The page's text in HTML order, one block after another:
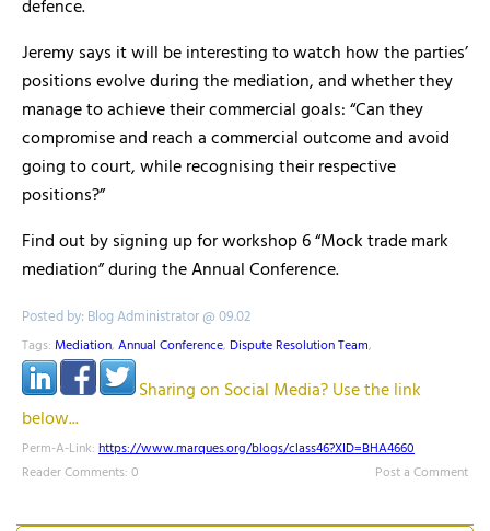
defence.
Jeremy says it will be interesting to watch how the parties’
positions evolve during the mediation, and whether they
manage to achieve their commercial goals: “Can they
compromise and reach a commercial outcome and avoid
going to court, while recognising their respective
positions?”
Find out by signing up for workshop 6 “Mock trade mark
mediation” during the Annual Conference.
Posted by: Blog Administrator @ 09.02
Tags: Mediation, Annual Conference, Dispute Resolution Team,
Sharing on Social Media? Use the link
below...
Perm-A-Link: https://www.marques.org/blogs/class46?XID=BHA4660
Reader Comments: 0
Post a Comment